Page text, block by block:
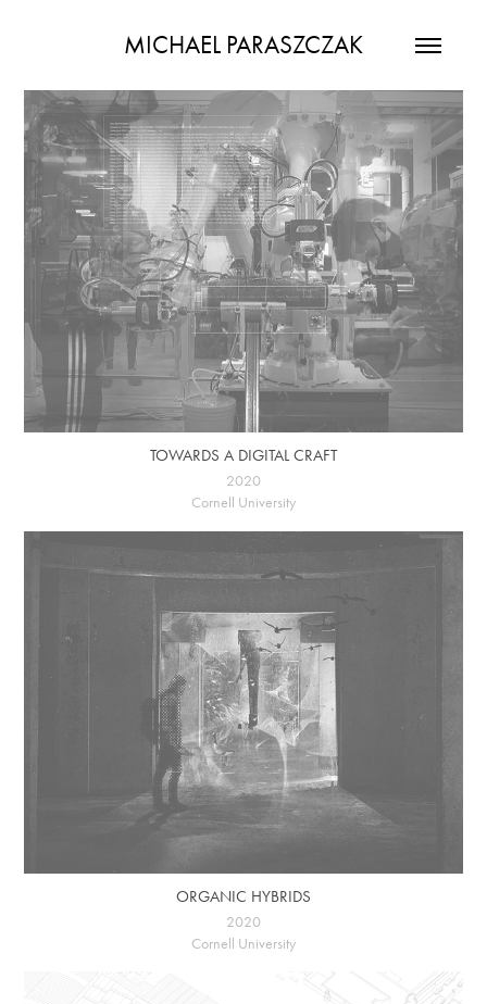
MICHAEL PARASZCZAK
TOWARDS A DIGITAL CRAFT
2020
Cornell University
ORGANIC HYBRIDS
2020
Cornell University